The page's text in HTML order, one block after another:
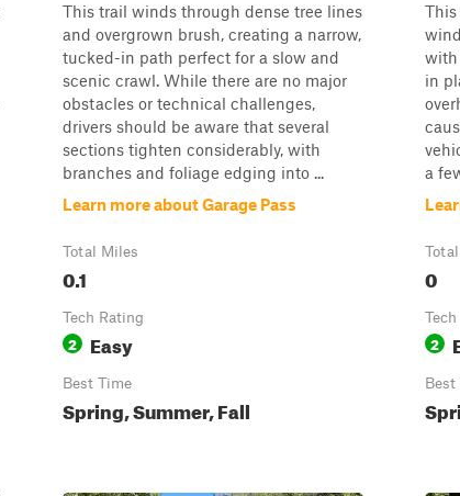
This trail winds through dense tree lines
and overgrown brush, creating a narrow,
tucked-in path perfect for a slow and
scenic crawl. While there are no major
obstacles or technical challenges,
drivers should be aware that several
sections tighten considerably, with
branches and foliage edging into ...
Learn more about Garage Pass
Total Miles
0.1
Tech Rating
2 Easy
Best Time
Spring, Summer, Fall
with
in
a
0
2
Best